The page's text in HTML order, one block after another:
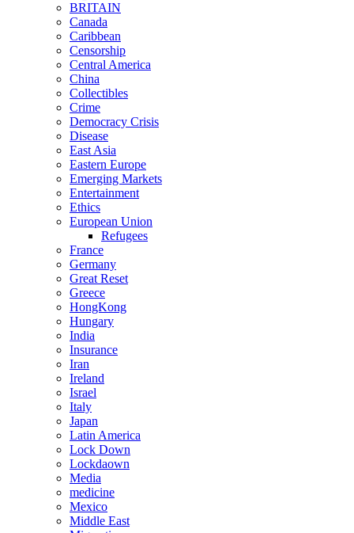
BRITAIN
Canada
Caribbean
Censorship
Central America
China
Collectibles
Crime
Democracy Crisis
Disease
East Asia
Eastern Europe
Emerging Markets
Entertainment
Ethics
European Union
Refugees
France
Germany
Great Reset
Greece
HongKong
Hungary
India
Insurance
Iran
Ireland
Israel
Italy
Japan
Latin America
Lock Down
Lockdaown
Media
medicine
Mexico
Middle East